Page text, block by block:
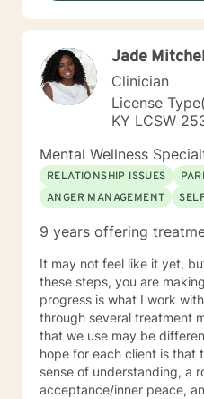
Jade
Clinician
License
KY LCSW
Mental Wellness
RELATIONSHIP ISSUES
ANGER MANAGEMENT
9 years offering
It may not feel like it yet,
these steps, you are
progress is what I work
through several treatment methods. The
that we use may be
hope for each client is that
sense of understanding, a
acceptance/inner peace,